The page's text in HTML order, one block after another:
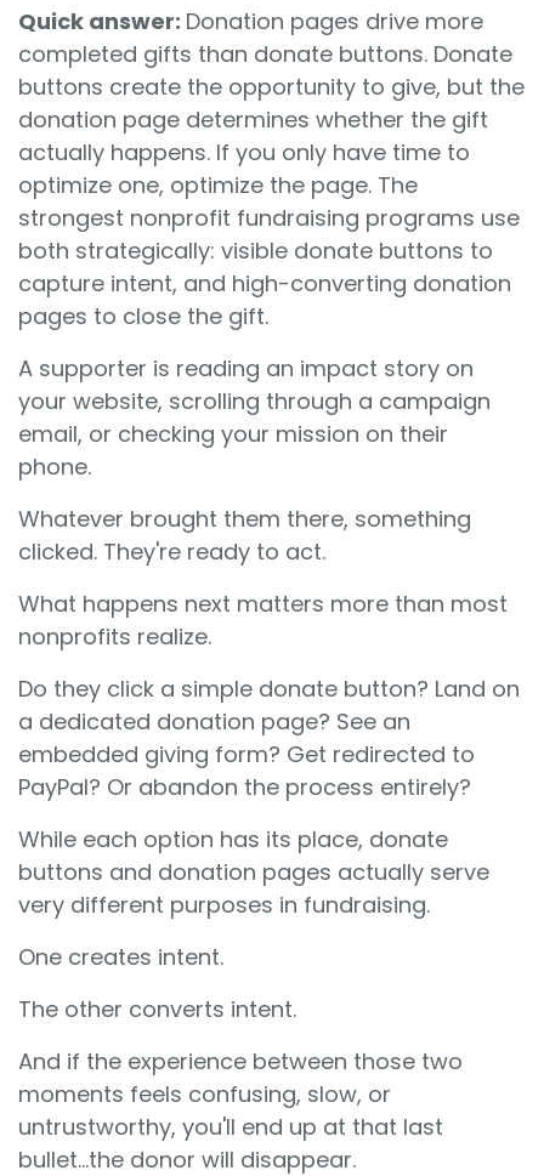
Quick answer: Donation pages drive more
completed gifts than donate buttons. Donate
buttons create the opportunity to give, but the
donation page determines whether the gift
actually happens. If you only have time to
optimize one, optimize the page. The
strongest nonprofit fundraising programs use
both strategically: visible donate buttons to
capture intent, and high-converting donation
pages to close the gift.
A supporter is reading an impact story on
your website, scrolling through a campaign
email, or checking your mission on their
phone.
Whatever brought them there, something
clicked. They're ready to act.
What happens next matters more than most
nonprofits realize.
Do they click a simple donate button? Land on
a dedicated donation page? See an
embedded giving form? Get redirected to
PayPal? Or abandon the process entirely?
While each option has its place, donate
buttons and donation pages actually serve
very different purposes in fundraising.
One creates intent.
The other converts intent.
And if the experience between those two
moments feels confusing, slow, or
untrustworthy, you'll end up at that last
bullet...the donor will disappear.